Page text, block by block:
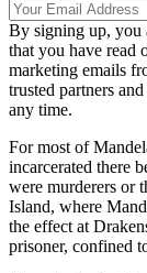
By signing up, you
that you have read
marketing emails
trusted partners
any time.
For most of
incarcerated there
were murderers or
Island, where
the effect at
prisoner, confined